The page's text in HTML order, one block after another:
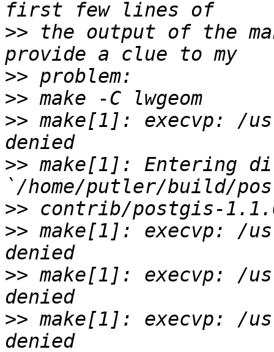
>> the output of the
>>
>>
>> make[1]: execvp: /
>> make[1]: Entering
>>
>> make[1]: execvp: /
>> make[1]: execvp: /
>> make[1]: execvp: /